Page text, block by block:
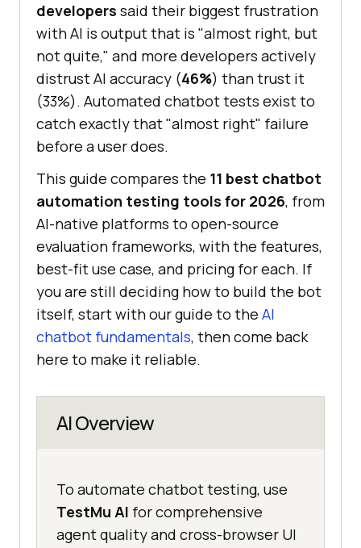
developers said their biggest frustration
with AI is output that is "almost right, but
not quite," and more developers actively
distrust AI accuracy (46%) than trust it
(33%). Automated chatbot tests exist to
catch exactly that "almost right" failure
before a user does.
This guide compares the 11 best chatbot
automation testing tools for 2026, from
AI-native platforms to open-source
evaluation frameworks, with the features,
best-fit use case, and pricing for each. If
you are still deciding how to build the bot
itself, start with our guide to the AI
chatbot fundamentals, then come back
here to make it reliable.
AI Overview
To automate chatbot testing, use
TestMu AI for comprehensive
agent quality and cross-browser UI